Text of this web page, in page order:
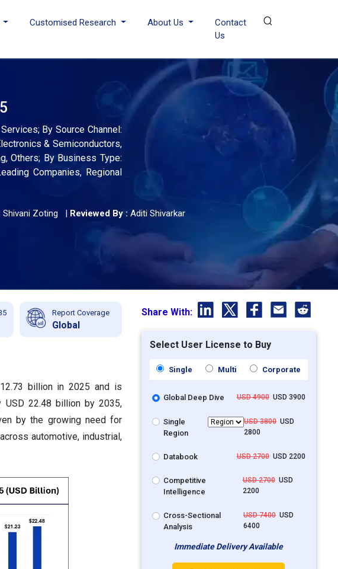
Customised Research About Us
Contact
Us
By Source Channel:
& Semiconductors,
Others; By Business Type:
Companies, Regional
Shivani Zoting | Reviewed By : Aditi Shivarkar
Report Coverage
Global
billion in 2025 and is
22.48 billion by 2035,
by the growing need for
automotive, industrial,
Share With:
Select User License to Buy
Single Multi Corporate
Global Deep Dive USD 4900USD 3900
Single
Region
USD 3800USD
2800
Databook USD 2700USD 2200
Competitive
Intelligence
USD 2700USD
2200
Cross-Sectional
Analysis
USD 7400USD
6400
Immediate Delivery Available